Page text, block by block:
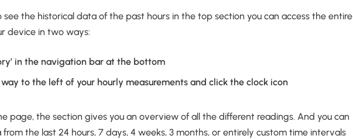
see the historical data of the past hours in the top section you can access the entire
device in two ways:
in the navigation bar at the bottom
to the left of your hourly measurements and click the clock icon
page, the section gives you an overview of all the different readings. And you can
the last 24 hours, 7 days, 4 weeks, 3 months, or entirely custom time intervals